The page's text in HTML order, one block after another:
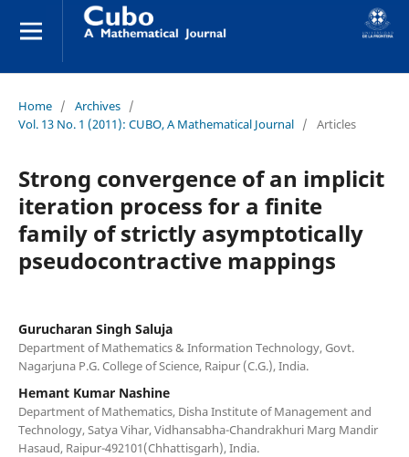
Home / Archives /
Vol. 13 No. 1 (2011): CUBO, A Mathematical Journal / Articles
Strong convergence of an implicit
iteration process for a finite
family of strictly asymptotically
pseudocontractive mappings
Gurucharan Singh Saluja
Department of Mathematics & Information Technology, Govt.
Nagarjuna P.G. College of Science, Raipur (C.G.), India.
Hemant Kumar Nashine
Department of Mathematics, Disha Institute of Management and
Technology, Satya Vihar, Vidhansabha-Chandrakhuri Marg Mandir
Hasaud, Raipur-492101(Chhattisgarh), India.